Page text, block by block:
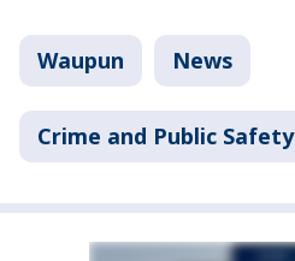
Waupun News
Crime and Public Safety